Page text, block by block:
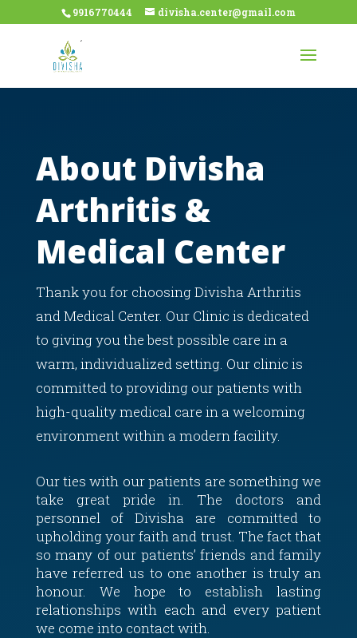
9916770444 divisha.center@gmail.com
About Divisha
Arthritis &
Medical Center
Thank you for choosing Divisha Arthritis
and Medical Center. Our Clinic is dedicated
to giving you the best possible care in a
warm, individualized setting. Our clinic is
committed to providing our patients with
high-quality medical care in a welcoming
environment within a modern facility.
Our ties with our patients are something we
take great pride in. The doctors and
personnel of Divisha are committed to
upholding your faith and trust. The fact that
so many of our patients’ friends and family
have referred us to one another is truly an
honour. We hope to establish lasting
relationships with each and every patient
we come into contact with.